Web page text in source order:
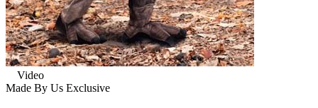
Video
Made By Us Exclusive